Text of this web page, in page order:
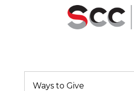
Ways to Give